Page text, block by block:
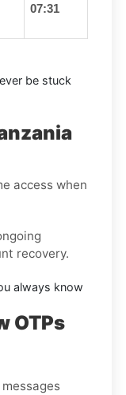
07:31
be stuck
access when
recovery.
always know
OTPs